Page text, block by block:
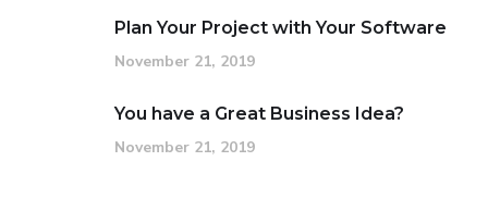
Plan Your Project with Your Software
November 21, 2019
You have a Great Business Idea?
November 21, 2019